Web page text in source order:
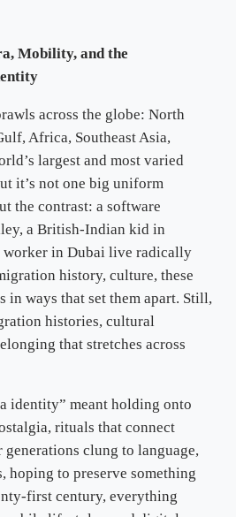
Mobility, and the
across the globe: North
Africa, Southeast Asia,
largest and most varied
it’s not one big uniform
the contrast: a software
a British-Indian kid in
worker in Dubai live radically
history, culture, these
in ways that set them apart. Still,
histories, cultural
that stretches across
identity” meant holding onto
rituals that connect
clung to language,
hoping to preserve something
first century, everything